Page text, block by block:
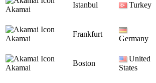
Akamai
Istanbul
Turkey
Akamai
Frankfurt
Germany
Akamai
Boston
United
States